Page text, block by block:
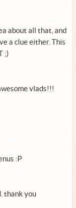
about all that, and
a clue either. This
;)
vlads!!!
:P
thank you